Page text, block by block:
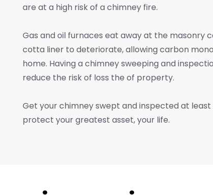
are at a high risk of a chimney fire.
Gas and oil furnaces eat away at the masonry
cotta liner to deteriorate, allowing carbon
home. Having a chimney sweeping and
reduce the risk of loss the of property.
Get your chimney swept and inspected at
protect your greatest asset, your life.